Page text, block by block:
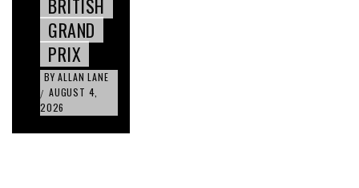
BRITISH
GRAND
PRIX
BY ALLAN LANE
/ AUGUST 4,
2026